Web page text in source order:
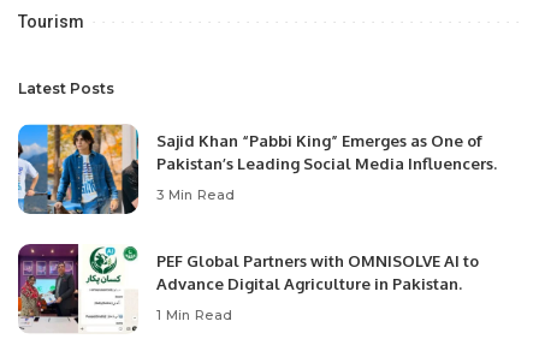
Tourism
Latest Posts
Sajid Khan “Pabbi King” Emerges as One of
Pakistan’s Leading Social Media Influencers.
3 Min Read
PEF Global Partners with OMNISOLVE AI to
Advance Digital Agriculture in Pakistan.
1 Min Read